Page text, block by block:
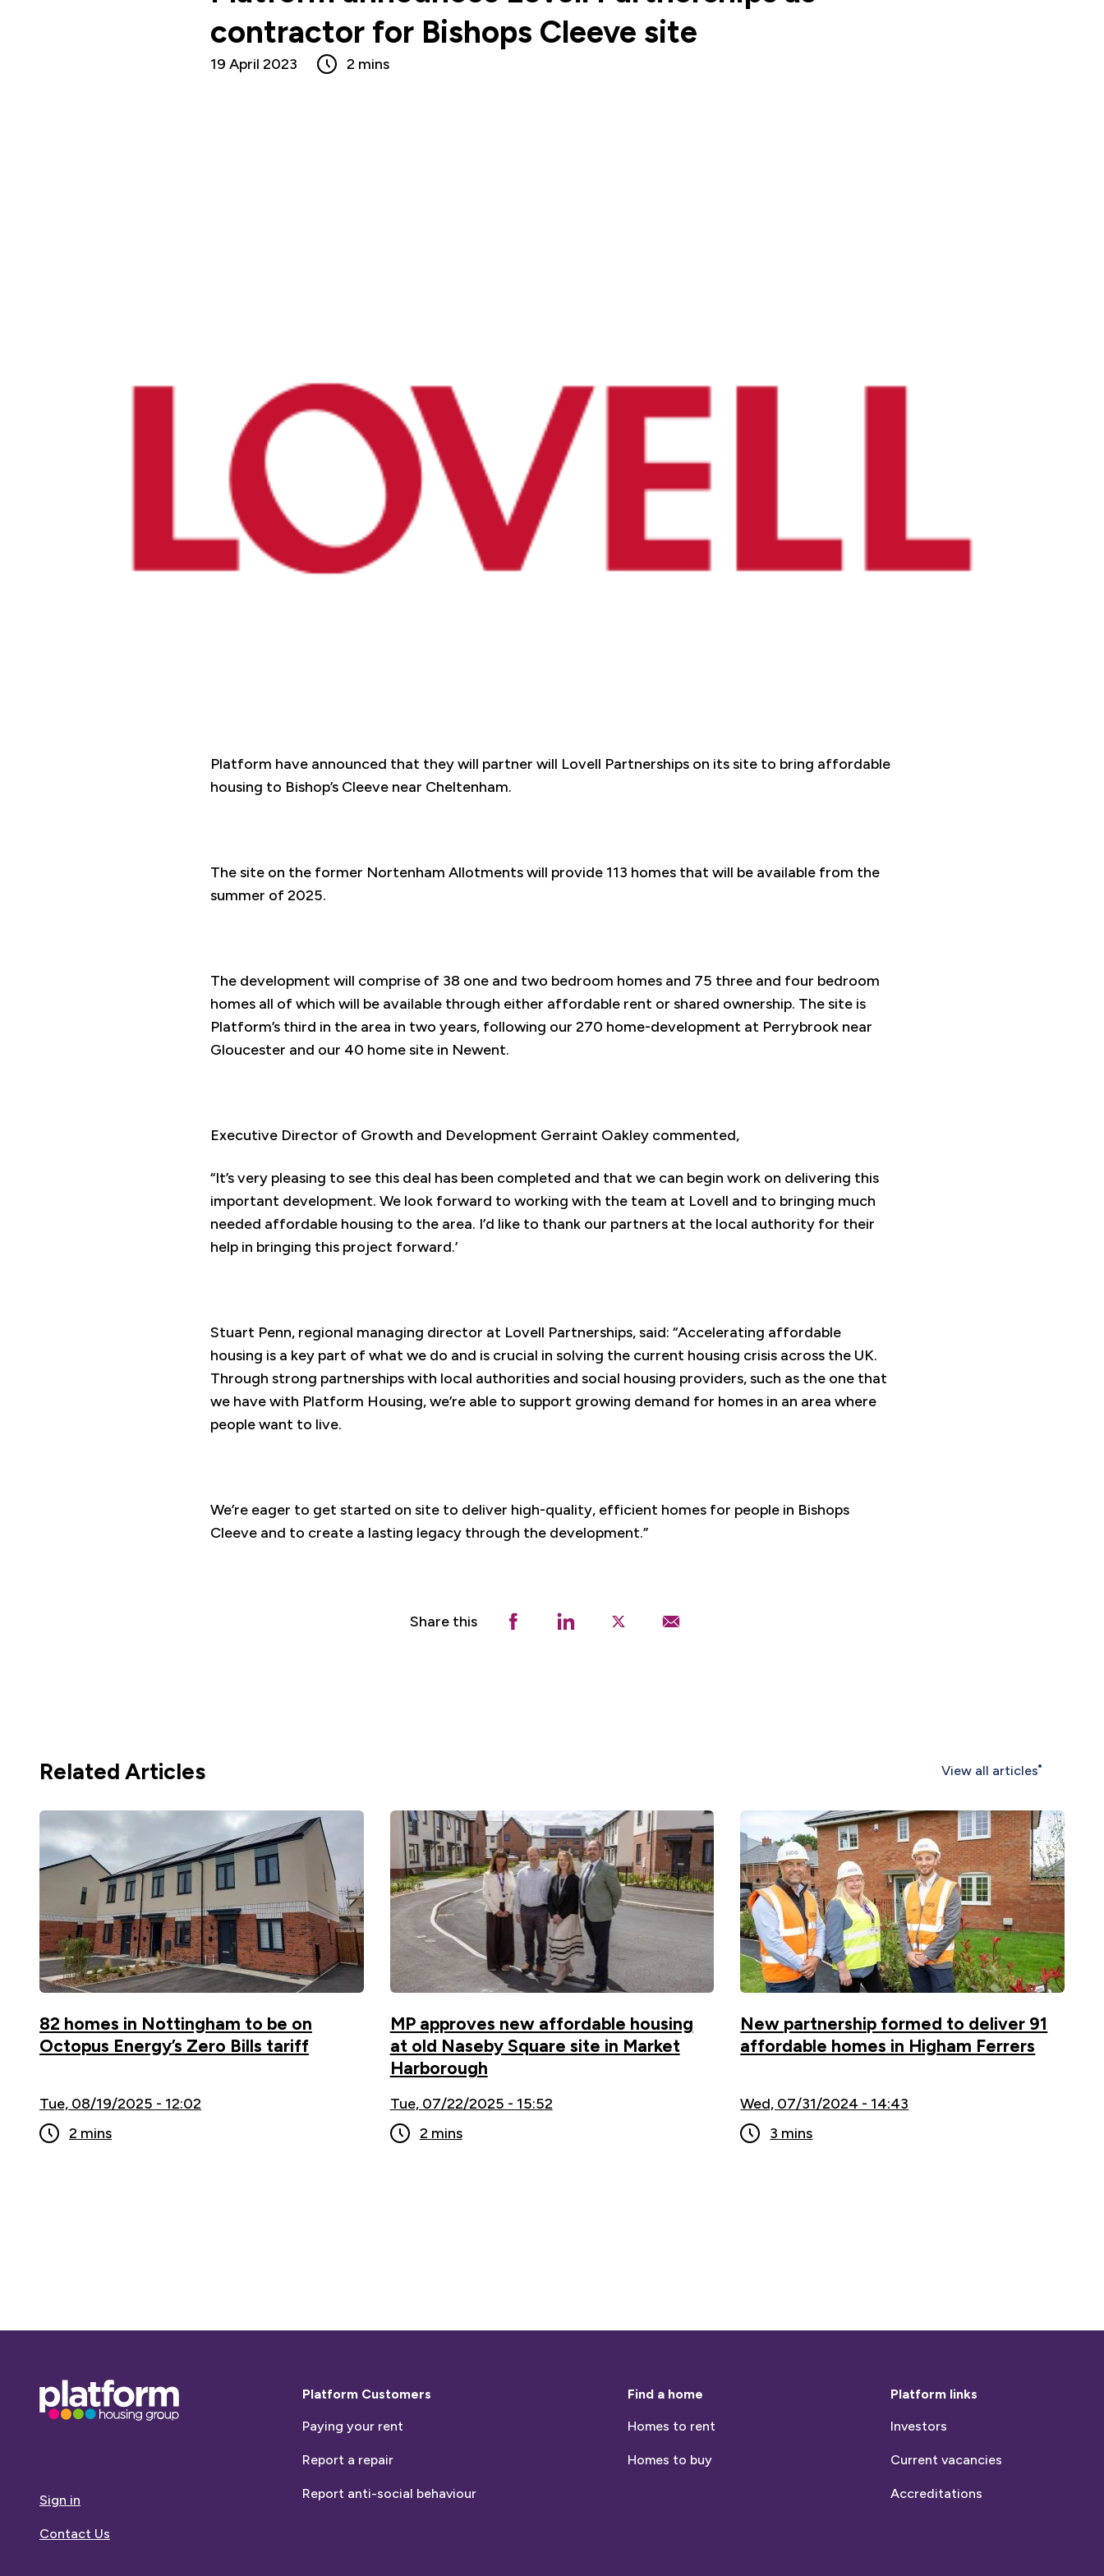
contractor for Bishops Cleeve site
19 April 2023 2 mins
Platform have announced that they will partner will Lovell Partnerships on its site to bring affordable
housing to Bishop’s Cleeve near Cheltenham.
The site on the former Nortenham Allotments will provide 113 homes that will be available from the
summer of 2025.
The development will comprise of 38 one and two bedroom homes and 75 three and four bedroom
homes all of which will be available through either affordable rent or shared ownership. The site is
Platform’s third in the area in two years, following our 270 home-development at Perrybrook near
Gloucester and our 40 home site in Newent.
Executive Director of Growth and Development Gerraint Oakley commented,
“It’s very pleasing to see this deal has been completed and that we can begin work on delivering this
important development. We look forward to working with the team at Lovell and to bringing much
needed affordable housing to the area. I’d like to thank our partners at the local authority for their
help in bringing this project forward.’
Stuart Penn, regional managing director at Lovell Partnerships, said: “Accelerating affordable
housing is a key part of what we do and is crucial in solving the current housing crisis across the UK.
Through strong partnerships with local authorities and social housing providers, such as the one that
we have with Platform Housing, we’re able to support growing demand for homes in an area where
people want to live.
We’re eager to get started on site to deliver high-quality, efficient homes for people in Bishops
Cleeve and to create a lasting legacy through the development.”
Share this
Related Articles View all articles
82 homes in Nottingham to be on
Octopus Energy’s Zero Bills tariff
Tue, 08/19/2025 - 12:02
2 mins
MP approves new affordable housing
at old Naseby Square site in Market
Harborough
Tue, 07/22/2025 - 15:52
2 mins
New partnership formed to deliver 91
affordable homes in Higham Ferrers
Wed, 07/31/2024 - 14:43
3 mins
Base,
go
Sign in
Contact Us
Platform Customers
Paying your rent
Report a repair
Report anti-social behaviour
Find a home
Homes to rent
Homes to buy
Platform links
Investors
Current vacancies
Accreditations